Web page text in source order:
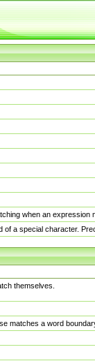
when an
a special character.
themselves.
matches a word